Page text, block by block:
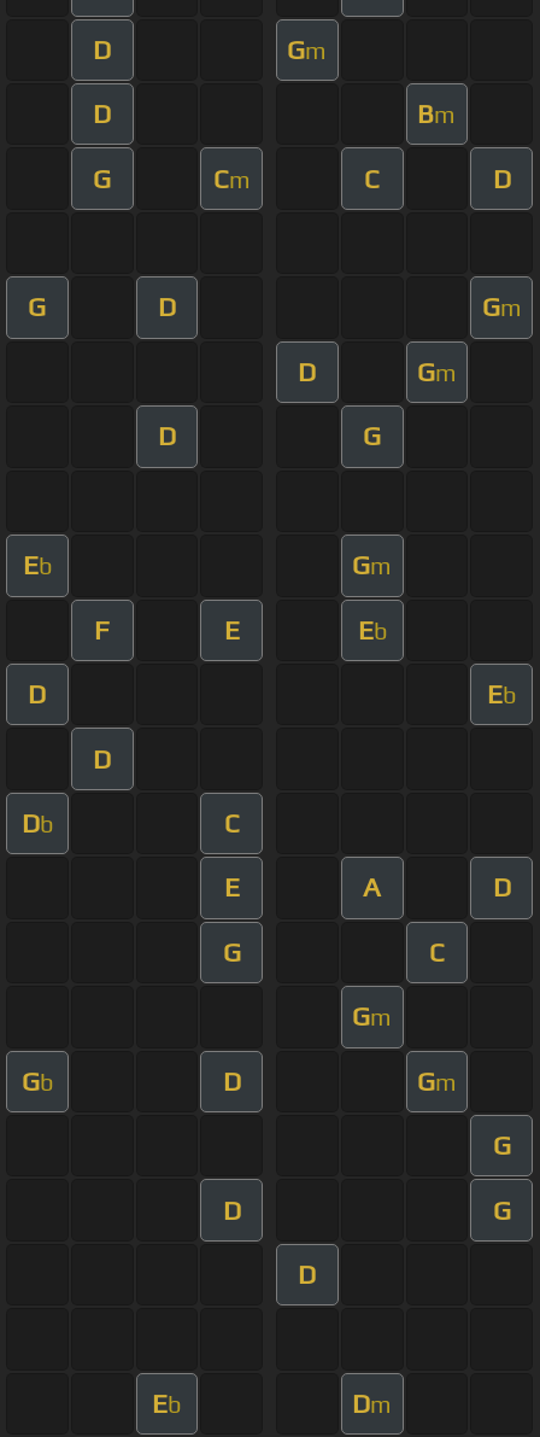
D Gm
D Bm
G Cm C D
G D Gm
D Gm
D G
Eb Gm
F E Eb
D Eb
D
Db C
E A D
G C
Gm
Gb D Gm
G
D G
D
Eb Dm